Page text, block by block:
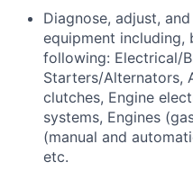
Diagnose, adjust,
equipment
following: Electrical/
Starters/Alternators,
clutches, Engine
systems, Engines
(manual and
etc.